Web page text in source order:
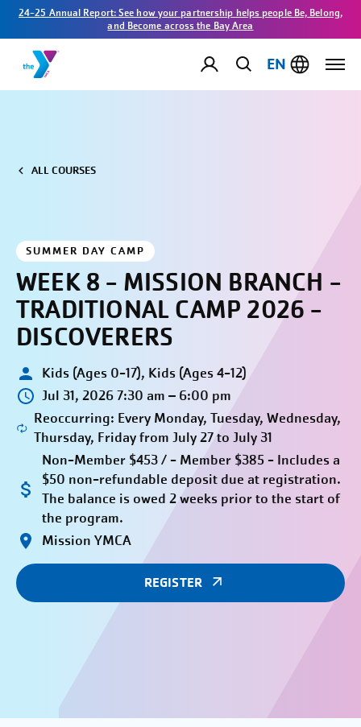
24-25 Annual Report: See how your partnership helps people Be, Belong,
and Become across the Bay Area
EN
ALL COURSES
SUMMER DAY CAMP
WEEK 8 - MISSION BRANCH -
TRADITIONAL CAMP 2026 -
DISCOVERERS
Kids (Ages 0-17), Kids (Ages 4-12)
Jul 31, 2026 7:30 am – 6:00 pm
Reoccurring: Every Monday, Tuesday, Wednesday,
Thursday, Friday from July 27 to July 31
Non-Member $453 / - Member $385 - Includes a
$50 non-refundable deposit due at registration.
The balance is owed 2 weeks prior to the start of
the program.
Mission YMCA
REGISTER